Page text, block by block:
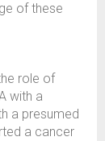
of these
role of
with a
a presumed
a cancer